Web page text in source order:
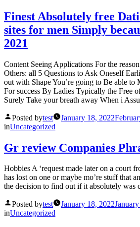
Finest Absolutely free
sites for men Simply
2021
Content Seeing Applications For the
Others: all 5 Questions to Ask Oneself
out with Shape You’re going to Be able
For success By Ladies Typically the Free
Surely Take your breath away When i
Posted bytest January 18, 2022
inUncategorized
Gr review Companies
Hobbies A ‘request made later on a court
has lost on one or maybe mo’re stuff that
the decision to find out if it absolutely was
Posted bytest January 18, 2022
inUncategorized